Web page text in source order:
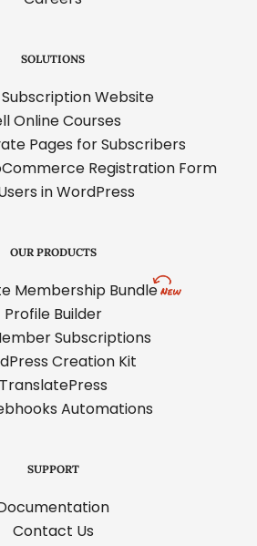
SOLUTIONS
Subscription Website
Online Courses
Pages for Subscribers
Registration Form
in WordPress
OUR PRODUCTS
Membership Bundle
Profile Builder
Subscriptions
Creation Kit
TranslatePress
Automations
SUPPORT
Contact Us